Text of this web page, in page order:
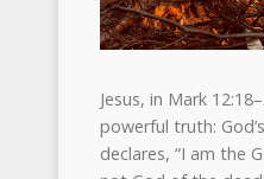
Jesus, in Mark
powerful truth:
declares, “I am the